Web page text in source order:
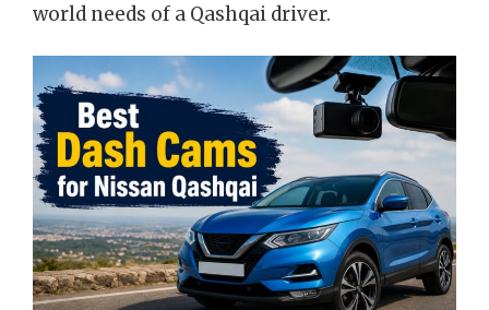
world needs of a Qashqai driver.